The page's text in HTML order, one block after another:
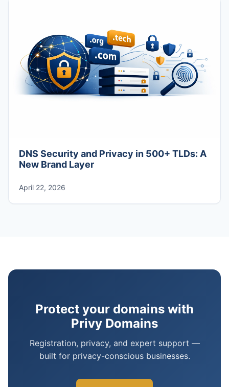
DNS Security and Privacy in 500+ TLDs: A
New Brand Layer
April 22, 2026
Protect your domains with
Privy Domains
Registration, privacy, and expert support —
built for privacy-conscious businesses.